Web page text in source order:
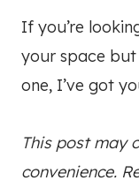
If you’re
your space but
one, I’ve got
This post may
convenience.